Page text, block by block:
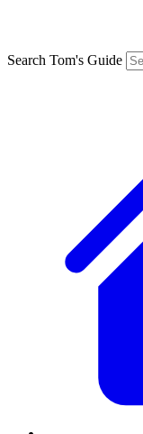
Search Tom's Guide